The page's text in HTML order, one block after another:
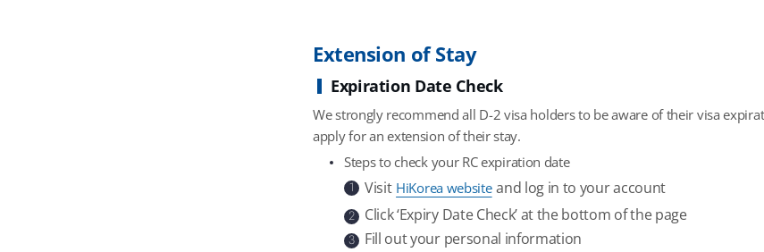
Extension of Stay
Expiration Date Check
We strongly recommend all D-2 visa holders to be aware of their visa
apply for an extension of their stay.
Steps to check your RC expiration date
1 Visit HiKorea website and log in to your account
2 Click ‘Expiry Date Check’ at the bottom of the page
3 Fill out your personal information